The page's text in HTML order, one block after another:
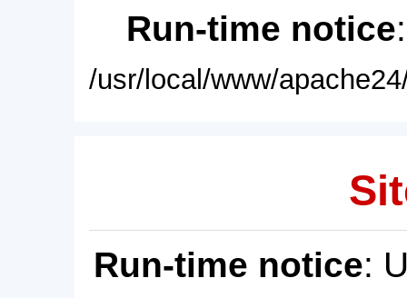
Run-time notice
/usr/local/www/
Run-time notice: